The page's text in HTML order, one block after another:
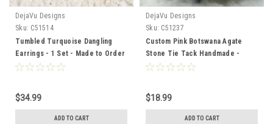
DejaVu Designs
Sku: C51514
Tumbled Turquoise Dangling
Earrings - 1 Set - Made to Order
$34.99
ADD TO CART
DejaVu Designs
Sku: C51237
Custom Pink Botswana Agate
Stone Tie Tack Handmade -
Quantity of 1
$18.99
ADD TO CART